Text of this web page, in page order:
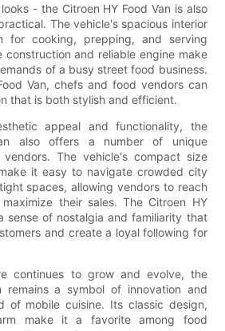
- the Citroen HY Food Van is also
The vehicle's spacious interior
for cooking, prepping, and serving
and reliable engine make
of a busy street food business.
Van, chefs and food vendors can
that is both stylish and efficient.
appeal and functionality, the
also offers a number of unique
The vehicle's compact size
it easy to navigate crowded city
spaces, allowing vendors to reach
their sales. The Citroen HY
sense of nostalgia and familiarity that
and create a loyal following for
continues to grow and evolve, the
remains a symbol of innovation and
of mobile cuisine. Its classic design,
make it a favorite among food